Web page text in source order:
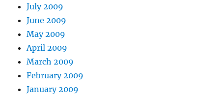
July 2009
June 2009
May 2009
April 2009
March 2009
February 2009
January 2009